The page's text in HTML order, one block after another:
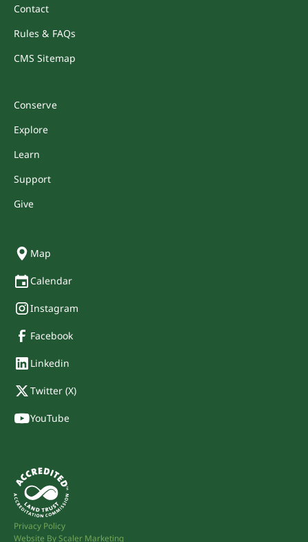
Contact
Rules & FAQs
CMS Sitemap
Conserve
Explore
Learn
Support
Give
Map
Calendar
Instagram
Facebook
Linkedin
Twitter (X)
YouTube
Privacy Policy
Website By Scaler Marketing